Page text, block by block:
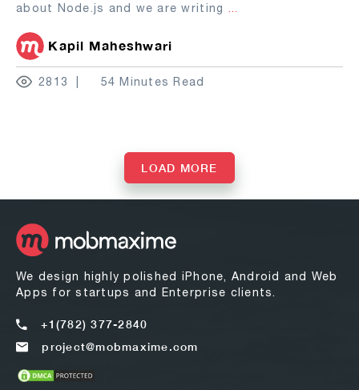
about Node.js and we are writing ...
Kapil Maheshwari
2813 54 Minutes Read
LOAD MORE
We design highly polished iPhone, Android and Web
Apps for startups and Enterprise clients.
+1(782) 377-2840
project@mobmaxime.com